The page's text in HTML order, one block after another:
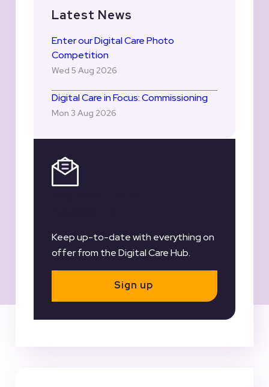
Latest News
Enter our Digital Care Photo
Competition
Wed 5 Aug 2026
Digital Care in Focus: Commissioning
Mon 3 Aug 2026
Keep up-to-date with everything on
offer from the Digital Care Hub.
Sign up